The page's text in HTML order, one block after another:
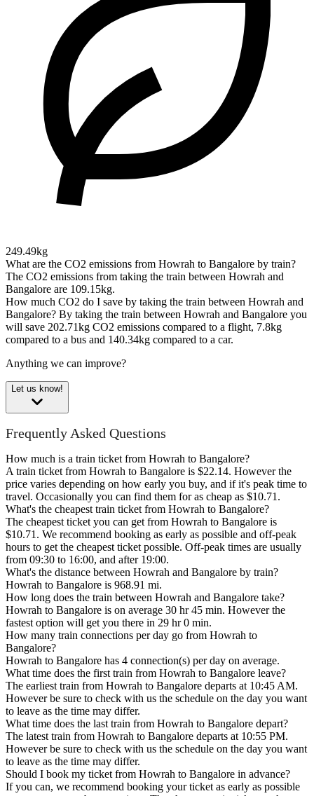
249.49kg
What are the CO2 emissions from Howrah to Bangalore by train?
The CO2 emissions from taking the train between Howrah and
Bangalore are 109.15kg.
How much CO2 do I save by taking the train between Howrah and
Bangalore? By taking the train between Howrah and Bangalore you
will save 202.71kg CO2 emissions compared to a flight, 7.8kg
compared to a bus and 140.34kg compared to a car.
Anything we can improve?
Let us know!
Frequently Asked Questions
How much is a train ticket from Howrah to Bangalore?
A train ticket from Howrah to Bangalore is $22.14. However the
price varies depending on how early you buy, and if it's peak time to
travel. Occasionally you can find them for as cheap as $10.71.
What's the cheapest train ticket from Howrah to Bangalore?
The cheapest ticket you can get from Howrah to Bangalore is
$10.71. We recommend booking as early as possible and off-peak
hours to get the cheapest ticket possible. Off-peak times are usually
from 09:30 to 16:00, and after 19:00.
What's the distance between Howrah and Bangalore by train?
Howrah to Bangalore is 968.91 mi.
How long does the train between Howrah and Bangalore take?
Howrah to Bangalore is on average 30 hr 45 min. However the
fastest option will get you there in 29 hr 0 min.
How many train connections per day go from Howrah to
Bangalore?
Howrah to Bangalore has 4 connection(s) per day on average.
What time does the first train from Howrah to Bangalore leave?
The earliest train from Howrah to Bangalore departs at 10:45 AM.
However be sure to check with us the schedule on the day you want
to leave as the time may differ.
What time does the last train from Howrah to Bangalore depart?
The latest train from Howrah to Bangalore departs at 10:55 PM.
However be sure to check with us the schedule on the day you want
to leave as the time may differ.
Should I book my ticket from Howrah to Bangalore in advance?
If you can, we recommend booking your ticket as early as possible